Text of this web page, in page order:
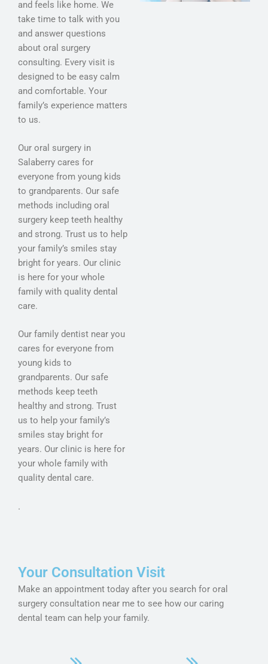
and feels like home. We
take time to talk with you
and answer questions
about oral surgery
consulting. Every visit is
designed to be easy calm
and comfortable. Your
family’s experience matters
to us.
Our oral surgery in
Salaberry cares for
everyone from young kids
to grandparents. Our safe
methods including oral
surgery keep teeth healthy
and strong. Trust us to help
your family’s smiles stay
bright for years. Our clinic
is here for your whole
family with quality dental
care.
Our family dentist near you
cares for everyone from
young kids to
grandparents. Our safe
methods keep teeth
healthy and strong. Trust
us to help your family’s
smiles stay bright for
years. Our clinic is here for
your whole family with
quality dental care.
.
Your Consultation Visit
Make an appointment today after you search for oral
surgery consultation near me to see how our caring
dental team can help your family.